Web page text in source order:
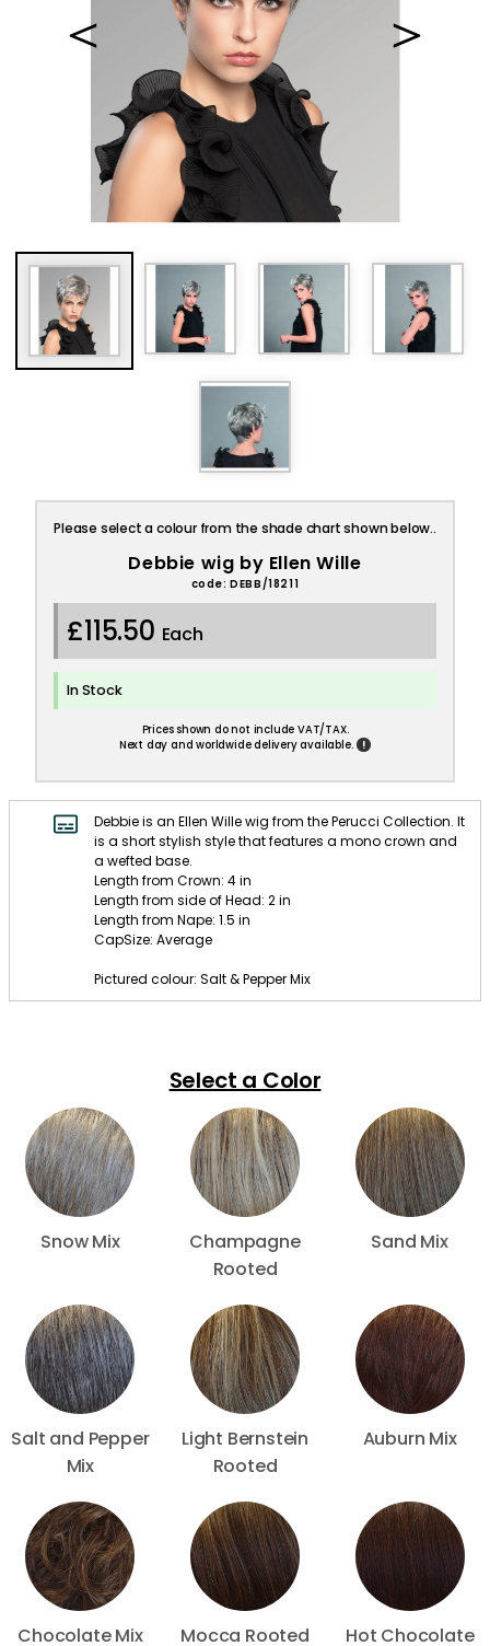
＜ ＞
Please select a colour from the shade chart shown below..
Debbie wig by Ellen Wille
code: DEBB/18211
£115.50 Each
In Stock
Prices shown do not include VAT/TAX.
Next day and worldwide delivery available.
!
Debbie is an Ellen Wille wig from the Perucci Collection. It
is a short stylish style that features a mono crown and
a wefted base.
Length from Crown: 4 in
Length from side of Head: 2 in
Length from Nape: 1.5 in
CapSize: Average
Pictured colour: Salt & Pepper Mix
Select a Color
Snow Mix
Champagne
Rooted
Sand Mix
Salt and Pepper
Mix
Light Bernstein
Rooted
Auburn Mix
Chocolate Mix Mocca Rooted Hot Chocolate